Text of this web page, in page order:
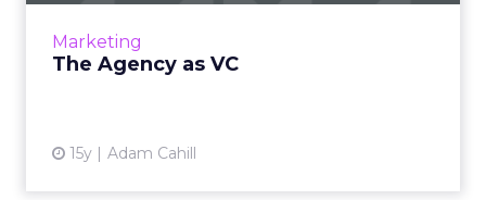
Marketing
The Agency as VC
15y Adam Cahill
View article